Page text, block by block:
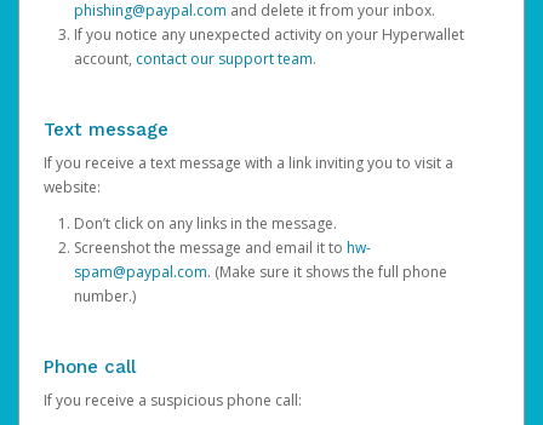
phishing@paypal.com and delete it from your inbox.
If you notice any unexpected activity on your Hyperwallet
account, contact our support team.
Text message
If you receive a text message with a link inviting you to visit a
website:
Don’t click on any links in the message.
Screenshot the message and email it to hw-
spam@paypal.com. (Make sure it shows the full phone
number.)
Phone call
If you receive a suspicious phone call: